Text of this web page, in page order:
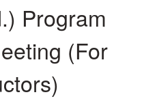
Program
(For